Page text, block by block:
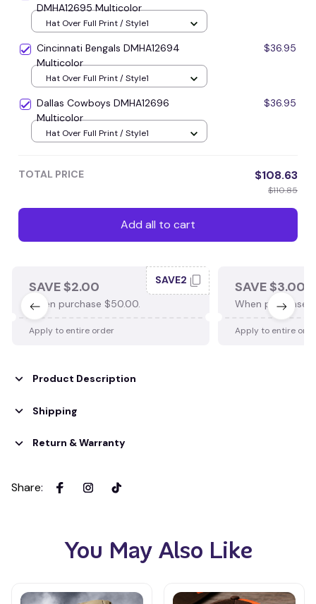
DMHA12695 Multicolor
Hat Over Full Print / Style1
Cincinnati Bengals DMHA12694
Multicolor
$36.95
Hat Over Full Print / Style1
Dallas Cowboys DMHA12696
Multicolor
$36.95
Hat Over Full Print / Style1
TOTAL PRICE $108.63
$110.85
Add all to cart
SAVE $2.00
When purchase $50.00.
SAVE2
Apply to entire order
SAVE $3.00
When purchase
Apply to entire
Product Description
Shipping
Return & Warranty
Share:
You May Also Like